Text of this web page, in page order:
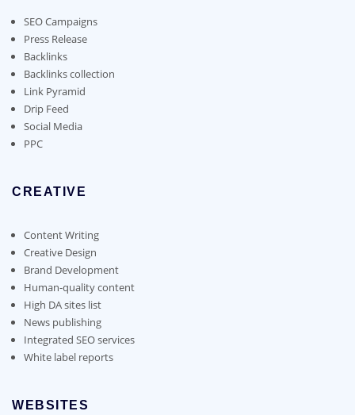
SEO Campaigns
Press Release
Backlinks
Backlinks collection
Link Pyramid
Drip Feed
Social Media
PPC
CREATIVE
Content Writing
Creative Design
Brand Development
Human-quality content
High DA sites list
News publishing
Integrated SEO services
White label reports
WEBSITES